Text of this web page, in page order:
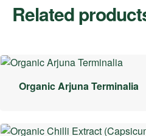
Related
Organic Arjuna Terminalia